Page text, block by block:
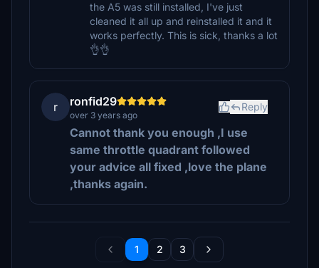
the A5 was still installed, I've just
cleaned it all up and reinstalled it and it
works perfectly. This is sick, thanks a lot
👌👌
r ronfid29
over 3 years ago
Reply
Cannot thank you enough ,I use
same throttle quadrant followed
your advice all fixed ,love the plane
,thanks again.
1 2 3